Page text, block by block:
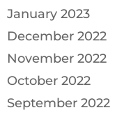
January 2023
December 2022
November 2022
October 2022
September 2022